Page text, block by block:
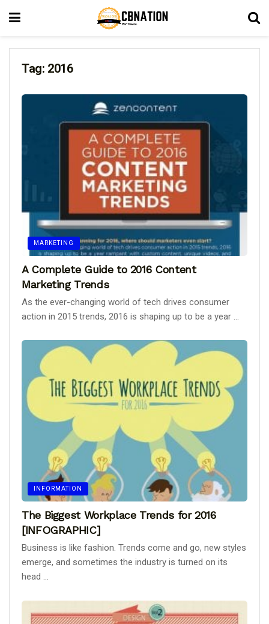
Tag: 2016
MARKETING
A Complete Guide to 2016 Content
Marketing Trends
As the ever-changing world of tech drives consumer
action in 2015 trends, 2016 is shaping up to be a year ...
INFORMATION
The Biggest Workplace Trends for 2016
[INFOGRAPHIC]
Business is like fashion. Trends come and go, new styles
emerge, and sometimes the industry is turned on its
head ...